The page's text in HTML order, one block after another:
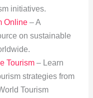
initiatives.
Online– A
on sustainable
Tourism– Learn
strategies from
Tourism